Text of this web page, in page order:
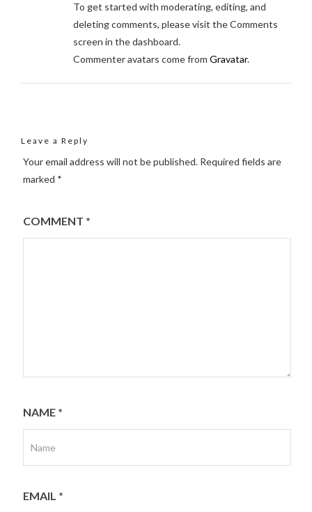
To get started with moderating, editing, and
deleting comments, please visit the Comments
screen in the dashboard.
Commenter avatars come from Gravatar.
Leave a Reply
Your email address will not be published. Required fields are
marked *
COMMENT *
NAME *
EMAIL *